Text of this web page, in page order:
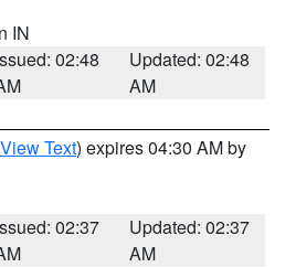
IN
02:48
Updated: 02:48
AM
View Text) expires 04:30 AM by
02:37
Updated: 02:37
AM